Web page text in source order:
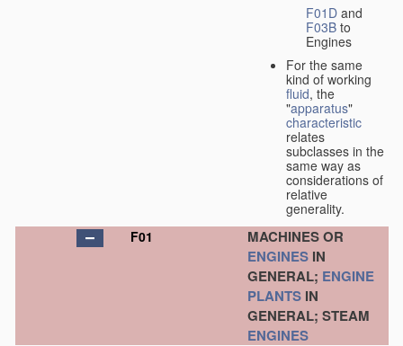
F01D and
F03B to
Engines
For the same
kind of working
fluid, the
"apparatus"
characteristic
relates
subclasses in the
same way as
considerations of
relative
generality.
F01
MACHINES OR
ENGINES IN
GENERAL; ENGINE
PLANTS IN
GENERAL; STEAM
ENGINES